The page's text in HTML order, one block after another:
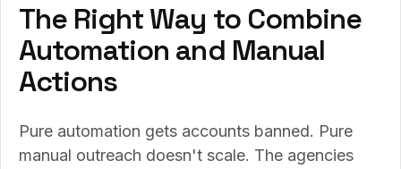
The Right Way to Combine
Automation and Manual
Actions
Pure automation gets accounts banned. Pure
manual outreach doesn't scale. The agencies